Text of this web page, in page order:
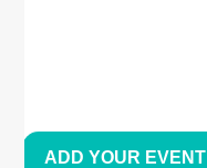
ADD YOUR EVENT